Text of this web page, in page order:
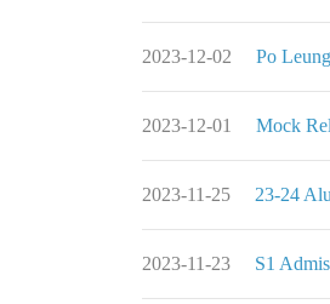
2023-12-02 Po
2023-12-01 Mock
2023-11-25 23-24
2023-11-23 S1